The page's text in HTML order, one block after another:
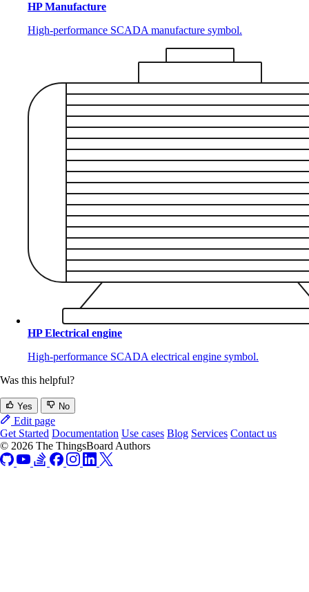
HP Manufacture
High-performance SCADA manufacture symbol.
HP Electrical engine
High-performance SCADA electrical engine symbol.
Was this helpful?
Yes No
Edit page
Get Started Documentation Use cases Blog Services Contact us
© 2026 The ThingsBoard Authors